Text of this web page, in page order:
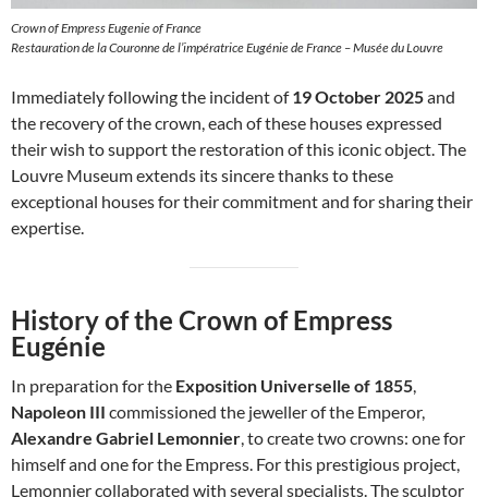
Crown of Empress Eugenie of France
Restauration de la Couronne de l’impératrice Eugénie de France – Musée du Louvre
Immediately following the incident of19 October 2025and
the recovery of the crown, each of these houses expressed
their wish to support the restoration of this iconic object. The
Louvre Museum extends its sincere thanks to these
exceptional houses for their commitment and for sharing their
expertise.
History of the Crown of Empress
Eugénie
In preparation for the Exposition Universelle of 1855,
Napoleon III commissioned the jeweller of the Emperor,
Alexandre Gabriel Lemonnier, to create two crowns: one for
himself and one for the Empress. For this prestigious project,
Lemonnier collaborated with several specialists. The sculptor